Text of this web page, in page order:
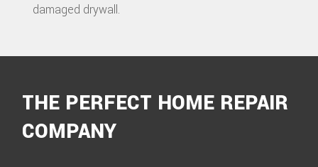
damaged drywall.
THE PERFECT HOME REPAIR
COMPANY